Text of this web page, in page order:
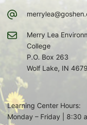
Merry Lea
College
P.O. Box 263
Wolf Lake, IN
Learning Center Hours:
Monday – Friday | 8:30